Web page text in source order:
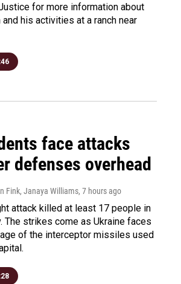
for more information about
his activities at a ranch near
face attacks
defenses overhead
Fink, Janaya Williams, 7 hours ago
attack killed at least 17 people in
The strikes come as Ukraine faces
of the interceptor missiles used